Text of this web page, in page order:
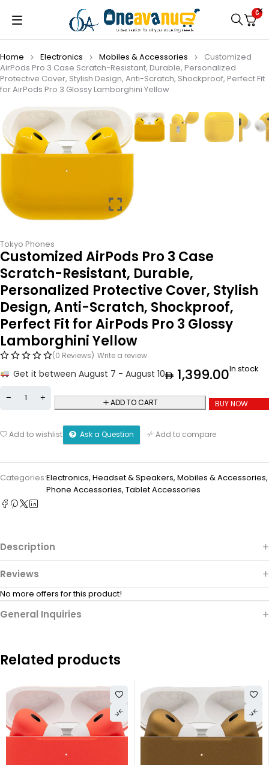
0
Home Electronics Mobiles & Accessories
Customized
AirPods Pro 3 Case Scratch-Resistant, Durable, Personalized
Protective Cover, Stylish Design, Anti-Scratch, Shockproof, Perfect Fit
for AirPods Pro 3 Glossy Lamborghini Yellow
Tokyo Phones
Customized AirPods Pro 3 Case
Scratch-Resistant, Durable,
Personalized Protective Cover, Stylish
Design, Anti-Scratch, Shockproof,
Perfect Fit for AirPods Pro 3 Glossy
Lamborghini Yellow
(0 Reviews) Write a review
Get it between August 7 - August 10 1,399.00In stock
ADD TO CART BUY NOW
Add to wishlist Ask a Question Add to compare
Categories:Electronics, Headset & Speakers, Mobiles & Accessories,
Phone Accessories, Tablet Accessories
Description
Reviews
No more offers for this product!
General Inquiries
Related products